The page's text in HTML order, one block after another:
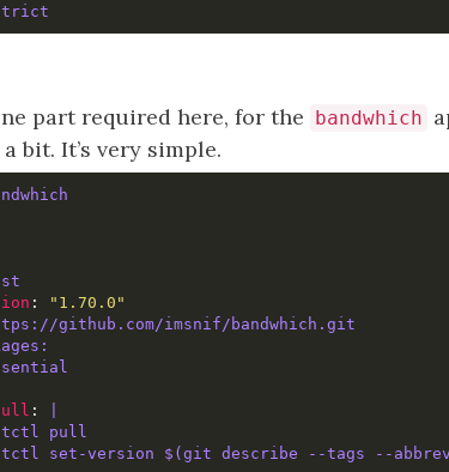
part required here, for the bandwhich
bit. It’s very simple.
: "1.70.0"
github.com/imsnif/
:
pull
set-version $(git describe --tags --